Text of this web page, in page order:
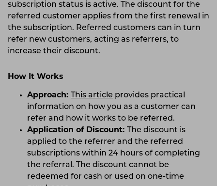
subscription status is active. The discount for the
referred customer applies from the first renewal in
the subscription. Referred customers can in turn
refer new customers, acting as referrers, to
increase their discount.
How It Works
Approach: This article provides practical
information on how you as a customer can
refer and how it works to be referred.
Application of Discount:
The discount is
applied to the referrer and the referred
subscriptions within 24 hours of completing
the referral. The discount cannot be
redeemed for cash or used on one-time